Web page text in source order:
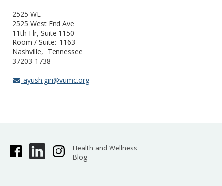
2525 WE
2525 West End Ave
11th Flr, Suite 1150
Room / Suite
1163
Nashville
Tennessee
37203-1738
ayush.giri@vumc.org
Health and Wellness
Blog